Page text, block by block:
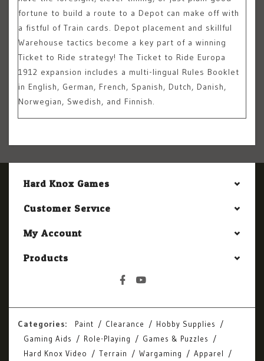
fortune to build a route to a Depot can make off with
a fistful of Train cards. Depot placement and skillful
Warehouse tactics become a key part of a winning
Ticket to Ride strategy! The Ticket to Ride Europa
1912 expansion includes a multi-lingual Rules Booklet
in English, German, French, Spanish, Dutch, Danish,
Norwegian, Swedish, and Finnish.
Hard Knox Games
Customer Service
My Account
Products
Categories: Paint Clearance
Hobby Supplies
Gaming Aids
Role-Playing
Games & Puzzles
Hard Knox Video
Terrain Wargaming Apparel